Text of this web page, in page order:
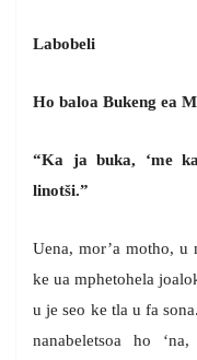
Labobeli
Ho baloa Bukeng ea
“Ka ja buka, ‘me
linotši.”
Uena, mor’a motho, u
ke ua mphetohela
u je seo ke tla u fa
nanabeletsoa ho